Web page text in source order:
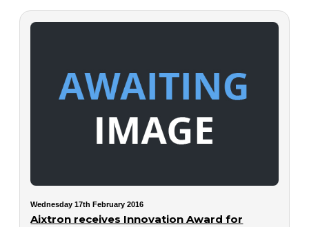
Wednesday 17th February 2016
Aixtron receives Innovation Award for